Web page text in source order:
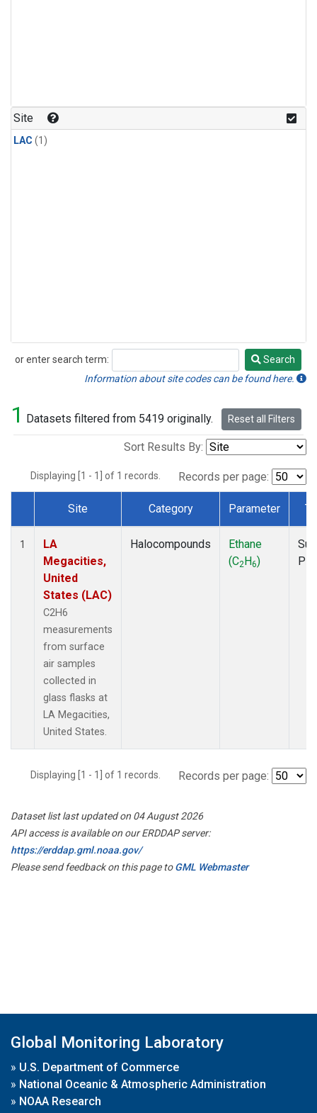
Site
LAC (1)
or enter search term:
Search
Search
Information about site codes can be found here.
1 Datasets filtered from 5419 originally. Reset all Filters
Sort Results By:
Displaying [1 - 1] of 1 records. Records per page:
Dataset Number
Site Category Parameter
1
LA
Megacities,
United
States (LAC)
C2H6
measurements
from surface
air samples
collected in
glass flasks at
LA Megacities,
United States.
Halocompounds
Ethane
(C2H6)
Displaying [1 - 1] of 1 records. Records per page:
Dataset list last updated on 04 August 2026
API access is available on our ERDDAP server:
https://erddap.gml.noaa.gov/
Please send feedback on this page toGML Webmaster
Global Monitoring Laboratory
» U.S. Department of Commerce
» National Oceanic & Atmospheric Administration
» NOAA Research